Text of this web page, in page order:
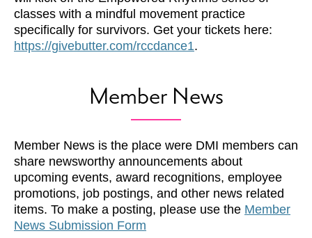
classes with a mindful movement practice
specifically for survivors. Get your tickets here:
https://givebutter.com/rccdance1.
Member News
Member News is the place were DMI members can
share newsworthy announcements about
upcoming events, award recognitions, employee
promotions, job postings, and other news related
items. To make a posting, please use the Member
News Submission Form